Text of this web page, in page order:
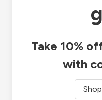
Take 10%
with